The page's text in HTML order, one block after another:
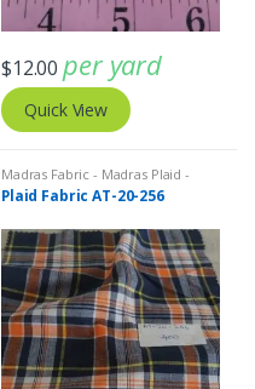
$12.00 per yard
Quick View
Madras Fabric - Madras Plaid -
Plaid Fabric
Plaid Fabric AT-20-256